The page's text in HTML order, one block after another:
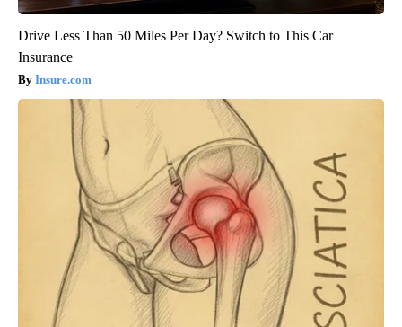
Drive Less Than 50 Miles Per Day? Switch to This Car
Insurance
Insure.com